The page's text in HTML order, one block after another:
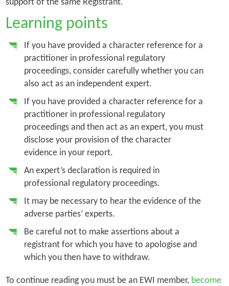
support of the same Registrant.
Learning points
If you have provided a character reference for a
practitioner in professional regulatory
proceedings, consider carefully whether you can
also act as an independent expert.
If you have provided a character reference for a
practitioner in professional regulatory
proceedings and then act as an expert, you must
disclose your provision of the character
evidence in your report.
An expert’s declaration is required in
professional regulatory proceedings.
It may be necessary to hear the evidence of the
adverse parties’ experts.
Be careful not to make assertions about a
registrant for which you have to apologise and
which you then have to withdraw.
To continue reading you must be an EWI member, become